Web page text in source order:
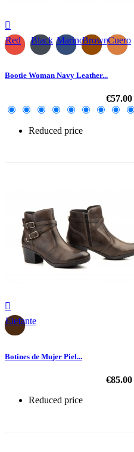

Red
Black MarinoBrownCuero
Bootie Woman Navy Leather...
€57.00
Reduced price

Elefante
Botines de Mujer Piel...
€85.00
Reduced price